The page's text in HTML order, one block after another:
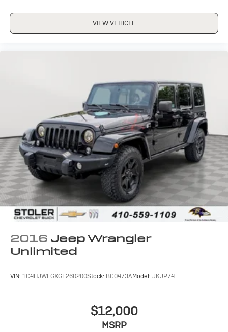
VIEW VEHICLE
2016 Jeep Wrangler
Unlimited
VIN: 1C4HJWEGXGL260200Stock: BC0473AModel: JKJP74
$12,000
MSRP